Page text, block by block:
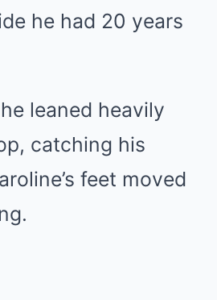
he had 20 years
leaned heavily
catching his
feet moved